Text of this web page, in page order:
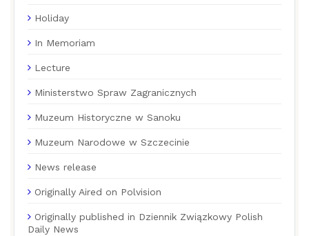
Holiday
In Memoriam
Lecture
Ministerstwo Spraw Zagranicznych
Muzeum Historyczne w Sanoku
Muzeum Narodowe w Szczecinie
News release
Originally Aired on Polvision
Originally published in Dziennik Związkowy Polish
Daily News